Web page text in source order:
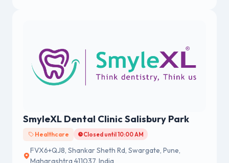
SmyleXL Dental Clinic Salisbury Park
Healthcare Closed until 10:00 AM
FVX6+QJ8, Shankar Sheth Rd, Swargate, Pune,
Maharashtra 411037, India